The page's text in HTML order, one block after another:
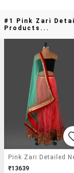
#1 Pink Zari
Products...
₹13639